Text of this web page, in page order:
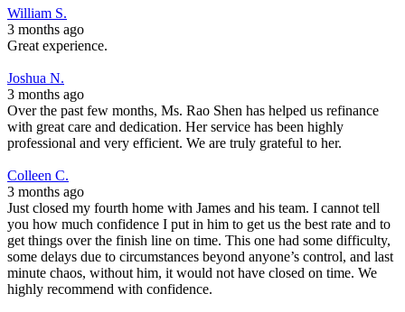
William S.
3 months ago
Great experience.
Joshua N.
3 months ago
Over the past few months, Ms. Rao Shen has helped us refinance
with great care and dedication. Her service has been highly
professional and very efficient. We are truly grateful to her.
Colleen C.
3 months ago
Just closed my fourth home with James and his team. I cannot tell
you how much confidence I put in him to get us the best rate and to
get things over the finish line on time. This one had some difficulty,
some delays due to circumstances beyond anyone’s control, and last
minute chaos, without him, it would not have closed on time. We
highly recommend with confidence.